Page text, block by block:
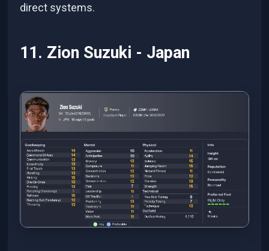
direct systems.
11. Zion Suzuki - Japan